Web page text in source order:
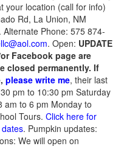
your location (call for info)
Rd, La Union, NM
Phone: 575 874-
. Open: UPDATE
Facebook page are
closed permanently. If
please write me, their last
pm to 10:30 pm Saturday
am to 6 pm Monday to
Tours. Click here for
. Pumpkin updates:
We will open on